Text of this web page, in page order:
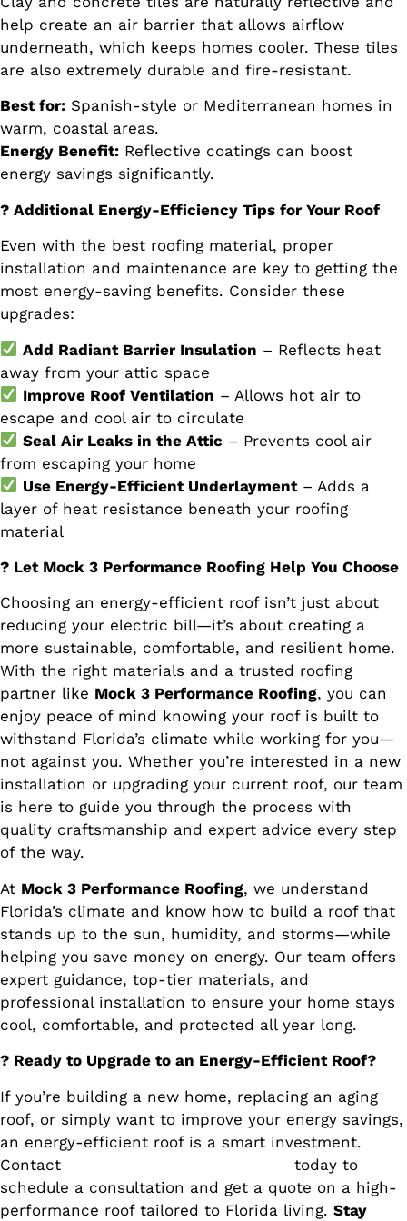
help create an air barrier that allows airflow
underneath, which keeps homes cooler. These tiles
are also extremely durable and fire-resistant.
Best for: Spanish-style or Mediterranean homes in
warm, coastal areas.
Energy Benefit: Reflective coatings can boost
energy savings significantly.
? Additional Energy-Efficiency Tips for Your Roof
Even with the best roofing material, proper
installation and maintenance are key to getting the
most energy-saving benefits. Consider these
upgrades:
Add Radiant Barrier Insulation – Reflects heat
away from your attic space
Improve Roof Ventilation – Allows hot air to
escape and cool air to circulate
Seal Air Leaks in the Attic – Prevents cool air
from escaping your home
Use Energy-Efficient Underlayment– Adds a
layer of heat resistance beneath your roofing
material
? Let Mock 3 Performance Roofing Help You Choose
Choosing an energy-efficient roof isn’t just about
reducing your electric bill—it’s about creating a
more sustainable, comfortable, and resilient home.
With the right materials and a trusted roofing
partner like Mock 3 Performance Roofing, you can
enjoy peace of mind knowing your roof is built to
withstand Florida’s climate while working for you—
not against you. Whether you’re interested in a new
installation or upgrading your current roof, our team
is here to guide you through the process with
quality craftsmanship and expert advice every step
of the way.
At Mock 3 Performance Roofing, we understand
Florida’s climate and know how to build a roof that
stands up to the sun, humidity, and storms—while
helping you save money on energy. Our team offers
expert guidance, top-tier materials, and
professional installation to ensure your home stays
cool, comfortable, and protected all year long.
? Ready to Upgrade to an Energy-Efficient Roof?
If you’re building a new home, replacing an aging
roof, or simply want to improve your energy savings,
an energy-efficient roof is a smart investment.
Contact
today to
schedule a consultation and get a quote on a high-
performance roof tailored to Florida living. Stay